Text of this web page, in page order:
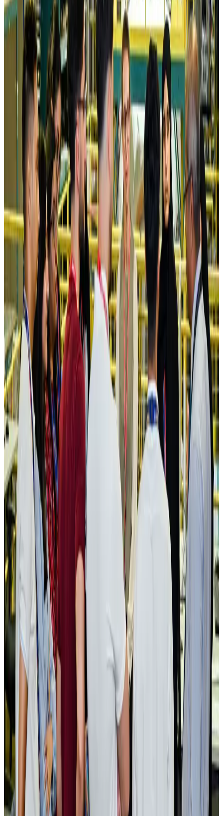
Kuwait Airways offers 20% discount on all-inclusive summer packages
Airlines and Routes Aug 5, 2026
Riyadh Air debuts Mumbai flights, opens bookings for Pakistan, Philippines
Airlines and Routes Aug 5, 2026
Saudi Arabia allows Bangladeshi workers to renew Iqama under new
NRB Connect Aug 4, 2026
Turkish Airlines holds workshop on NDC platform in Dhaka
Aviation Aug 4, 2026
Former IATA head Willie Walsh takes charge as IndiGo CEO
Airlines and Routes Aug 4, 2026
Ashwani Nayar wins Asia's most eminent GM award in Singapore
Hotels Aug 4, 2026
Maldives, Ethiopia sign deal to launch direct flights
Airlines and RoutesAug 3, 2026
New Fujairah terminals to offer UAE alternative cargo route
Cargo and Logistics Aug 3, 2026
IATA vows support to Bangladesh aviation, tourism development
AviationAug 3, 2026
US Embassy warns travelers against relying on American public benefits
Adventure Trails Aug 3, 2026
Bangladesh seeks stronger IOM support to expand regular migration
pathways
NRB ConnectAug 3, 2026
New rail link planned to cut Dhaka-Chattogram travel time
Cruise and Rail Aug 3, 2026
Govt eyes raising tourism's GDP contribution to 6-7pc
Tourism Aug 3, 2026
Govt plans private water bus service in Dhaka
NRB Connect Aug 3, 2026
BOESL, State Minister Shama discuss strategy to expand overseas
employment
NRB Connect Aug 3, 2026
Tourism Minister orders strict action over Cox's Bazar parasailing death
Tourism Aug 3, 2026
AI boom reshapes Asia's air cargo as e-commerce demand slows
Cargo and Logistics
EBL cardholders to enjoy exclusive healthcare benefits at Ascent Health
Banking and Finance Aug 3, 2026
BIHA executive committee takes charge for 2026–2028
Events & Forums Aug 3, 2026
Bangladesh launches National Action Plan to promote safe migration
NRB ConnectAug 2, 2026